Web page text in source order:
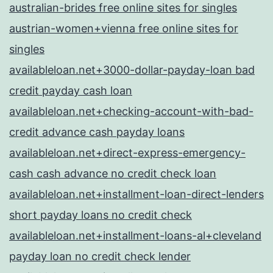
australian-brides free online sites for singles
austrian-women+vienna free online sites for
singles
availableloan.net+3000-dollar-payday-loan bad
credit payday cash loan
availableloan.net+checking-account-with-bad-
credit advance cash payday loans
availableloan.net+direct-express-emergency-
cash cash advance no credit check loan
availableloan.net+installment-loan-direct-lenders
short payday loans no credit check
availableloan.net+installment-loans-al+cleveland
payday loan no credit check lender